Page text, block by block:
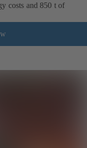
costs and 850 t of